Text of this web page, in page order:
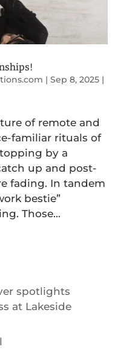
| Sep 8, 2025|
of remote and
familiar rituals of
by a
up and post-
fading. In tandem
bestie”
Those...
spotlights
at Lakeside